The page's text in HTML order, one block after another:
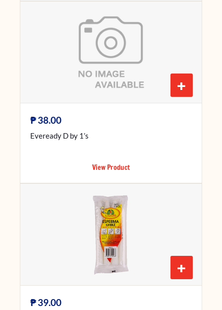
+
₱38.00
Eveready D by 1’s
View Product
+
₱39.00